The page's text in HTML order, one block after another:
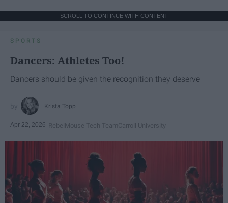
SCROLL TO CONTINUE WITH CONTENT
SPORTS
Dancers: Athletes Too!
Dancers should be given the recognition they deserve
Krista Topp
Apr 22, 2026 RebelMouse Tech TeamCarroll University